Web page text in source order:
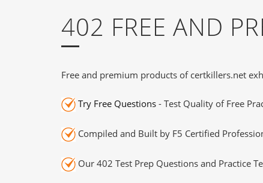
402 FREE AND
Free and premium products of certkillers.net
Try Free Questions - Test Quality of Free
Compiled and Built by F5 Certified
Our 402 Test Prep Questions and Practice